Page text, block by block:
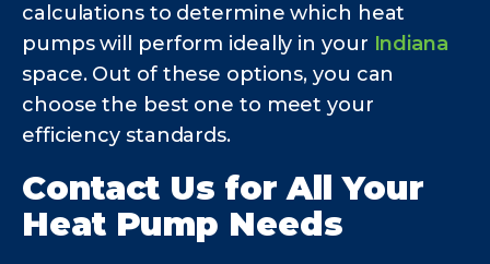
calculations to determine which heat
pumps will perform ideally in your Indiana
space. Out of these options, you can
choose the best one to meet your
efficiency standards.
Contact Us for All Your
Heat Pump Needs